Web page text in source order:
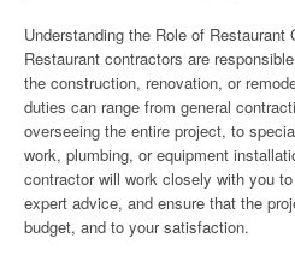
Understanding the Role of Restaurant
Restaurant contractors are
the construction, renovation, or
duties can range from general
overseeing the entire project, to
work, plumbing, or equipment
contractor will work closely with you
expert advice, and ensure that the
budget, and to your satisfaction.